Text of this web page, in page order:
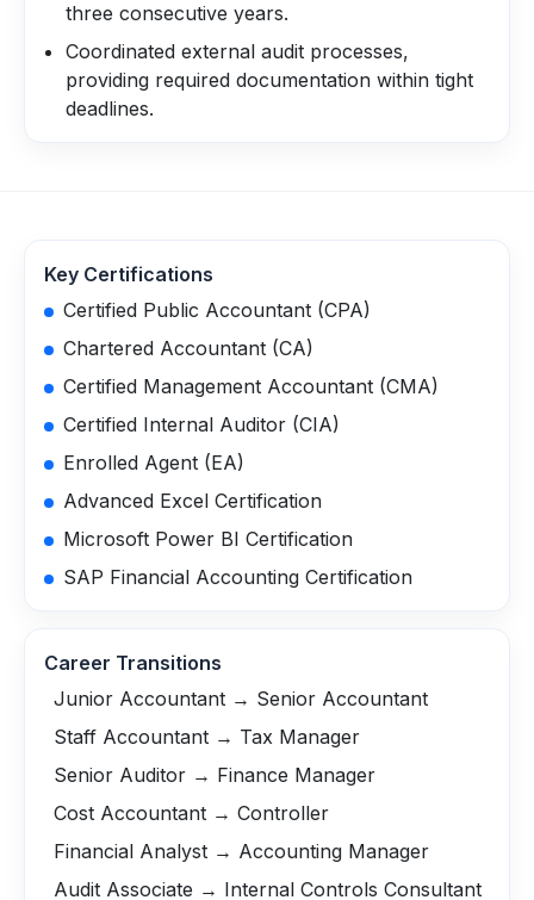
three consecutive years.
Coordinated external audit processes,
providing required documentation within tight
deadlines.
Key Certifications
Certified Public Accountant (CPA)
Chartered Accountant (CA)
Certified Management Accountant (CMA)
Certified Internal Auditor (CIA)
Enrolled Agent (EA)
Advanced Excel Certification
Microsoft Power BI Certification
SAP Financial Accounting Certification
Career Transitions
Junior Accountant → Senior Accountant
Staff Accountant → Tax Manager
Senior Auditor → Finance Manager
Cost Accountant → Controller
Financial Analyst → Accounting Manager
Audit Associate → Internal Controls Consultant